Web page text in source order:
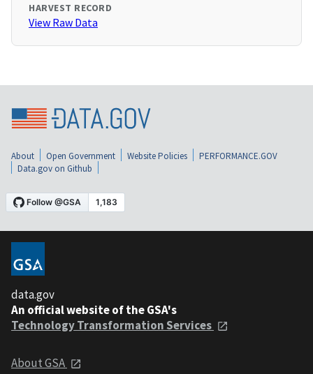
HARVEST RECORD
View Raw Data
About Open Government Website Policies
PERFORMANCE.GOV
Data.gov on Github
data.gov
An official website of the GSA's
Technology Transformation Services
About GSA